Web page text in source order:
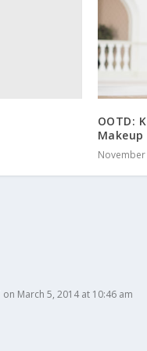
OOTD:
Makeup
November
on March 5, 2014 at 10:46 am